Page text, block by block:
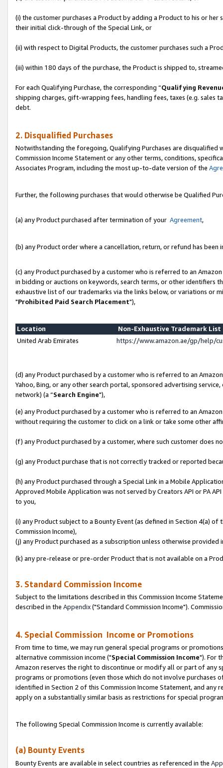
(i) the customer purchases a Product by adding a Product to his or
their initial click-through of the Special Link, or
(ii) with respect to Digital Products, the customer purchases such a
(iii) within 180 days of the purchase, the Product is shipped to,
For each Qualifying Purchase, the corresponding “Qualifying
shipping charges, gift-wrapping fees, handling fees, taxes (e.g. sales
debt.
2. Disqualified Purchases
Notwithstanding the foregoing, Qualifying Purchases are disqualified
Commission Income Statement or any other terms, conditions,
Associates Program, including the most up-to-date version of the
Further, the following purchases that would otherwise be Qualified
(a) any Product purchased after termination of your Agreement,
(b) any Product order where a cancellation, return, or refund has been
(c) any Product purchased by a customer who is referred to an
in bidding or auctions on keywords, search terms, or other identifiers
exhaustive list of our trademarks via the links below, or variations or
"Prohibited Paid Search Placement"),
Location
Non-Exhaustive Trademark
United Arab Emirates
https://www.amazon.ae/gp/help/
(d) any Product purchased by a customer who is referred to an
Yahoo, Bing, or any other search portal, sponsored advertising
network) (a “Search Engine"),
(e) any Product purchased by a customer who is referred to an
without requiring the customer to click on a link or take some other
(f) any Product purchased by a customer, where such customer does
(g) any Product purchase that is not correctly tracked or reported
(h) any Product purchased through a Special Link in a Mobile
Approved Mobile Application was not served by Creators API or PA
to you,
(i) any Product subject to a Bounty Event (as defined in Section 4(a)
Commission Income),
(j) any Product purchased as a subscription unless otherwise provided
(k) any pre-release or pre-order Product that is not available on a
3. Standard Commission Income
Subject to the limitations described in this Commission Income
described in the Appendix("Standard Commission Income").
4. Special Commission Income or Promotions
From time to time, we may run general special programs or
alternative commission income ("Special Commission Income"). For
Amazon reserves the right to discontinue or modify all or part of any
programs or promotions (even those which do not involve
identified in Section 2 of this Commission Income Statement, and
apply on a substantially similar basis as restrictions for special
The following Special Commission Income is currently available:
(a) Bounty Events
Bounty Events are available in select countries as referenced in the